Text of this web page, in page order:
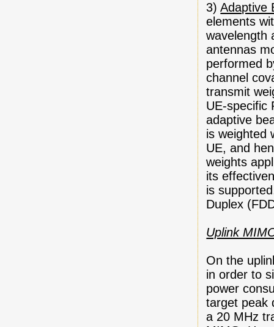
3)Adaptive
elements
wavelength
antennas
performed
channel
transmit
UE-specific
adaptive
is weighted
UE, and
weights
its
is
Duplex
Uplink
On the
in order to
power
target peak
a 20 MHz